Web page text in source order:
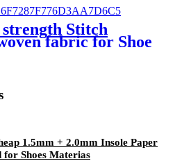
Stitch
fabric for Shoe
1.5mm + 2.0mm Insole Paper
for Shoes Materias